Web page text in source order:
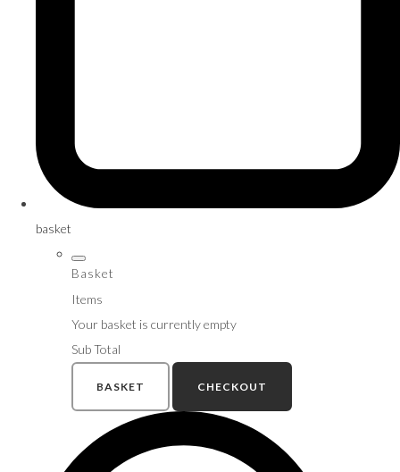
basket
Basket
Items
Your basket is currently empty
Sub Total
BASKET CHECKOUT